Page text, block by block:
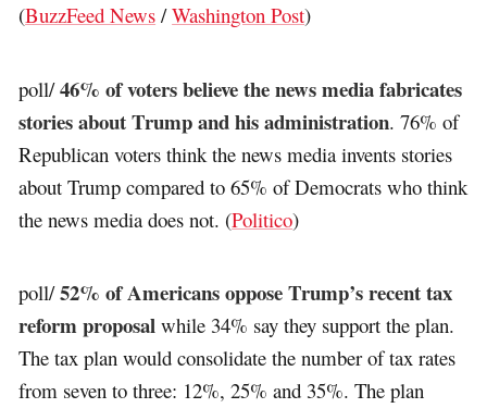
(BuzzFeed News /Washington Post)
poll/46% of voters believe the news media fabricates
stories about Trump and his administration. 76% of
Republican voters think the news media invents stories
about Trump compared to 65% of Democrats who think
the news media does not. (Politico)
poll/52% of Americans oppose Trump’s recent tax
reform proposal while 34% say they support the plan.
The tax plan would consolidate the number of tax rates
from seven to three: 12%, 25% and 35%. The plan